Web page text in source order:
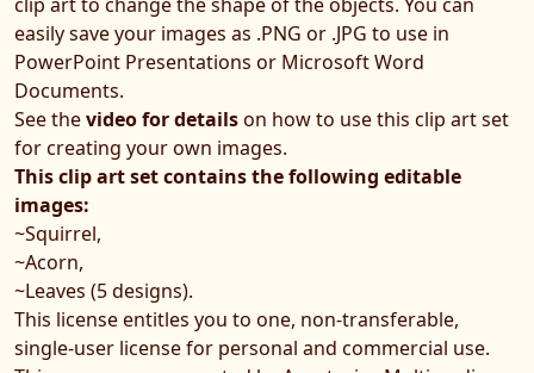
easily save your images as .PNG or .JPG to use in
PowerPoint Presentations or Microsoft Word
Documents.
See thevideo for detailson how to use this clip art set
for creating your own images.
This clip art set contains the following editable
images:
~Squirrel,
~Acorn,
~Leaves (5 designs).
This license entitles you to one, non-transferable,
single-user license for personal and commercial use.